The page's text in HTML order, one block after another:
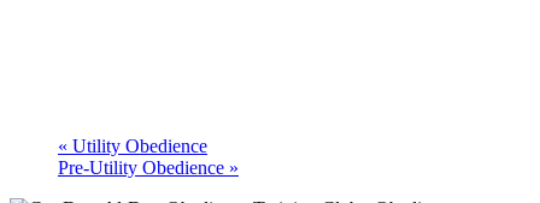
« Utility Obedience
Pre-Utility Obedience »